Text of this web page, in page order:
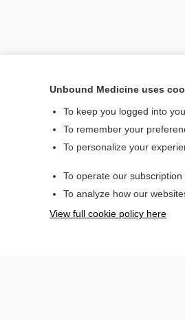
Unbound Medicine uses
To keep you logged into
To remember your
To personalize your
To operate our
To analyze how our
View full cookie policy here